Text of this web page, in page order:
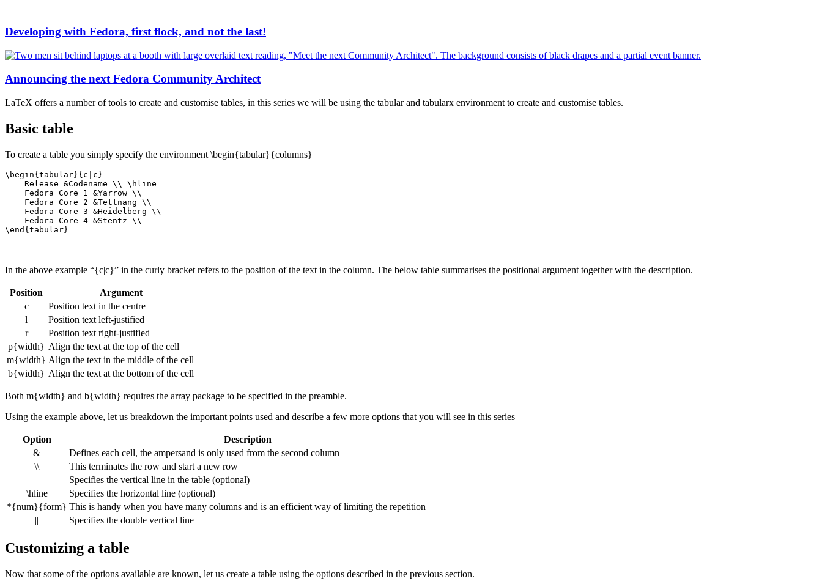
Developing with Fedora, first flock, and not the last!
Announcing the next Fedora Community Architect
LaTeX offers a number of tools to create and customise tables, in this series we will be using the tabular and tabularx environment to create and customise tables.
Basic table
To create a table you simply specify the environment \begin{tabular}{columns}
\begin{tabular}{c|c}
\end{tabular}
In the above example “{c|c}” in the curly bracket refers to the position of the text in the column. The below table summarises the positional argument together with the description.
Position
Argument
c
Position text in the centre
l
Position text left-justified
r
Position text right-justified
p{width} Align the text at the top of the cell
m{width} Align the text in the middle of the cell
b{width} Align the text at the bottom of the cell
Both m{width} and b{width} requires the array package to be specified in the preamble.
Using the example above, let us breakdown the important points used and describe a few more options that you will see in this series
Option
Description
&
Defines each cell, the ampersand is only used from the second column
\\
This terminates the row and start a new row
|
Specifies the vertical line in the table (optional)
\hline
Specifies the horizontal line (optional)
*{num}{form} This is handy when you have many columns and is an efficient way of limiting the repetition
||
Specifies the double vertical line
Customizing a table
Now that some of the options available are known, let us create a table using the options described in the previous section.